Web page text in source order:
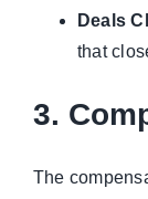
Deals
that
3.
The